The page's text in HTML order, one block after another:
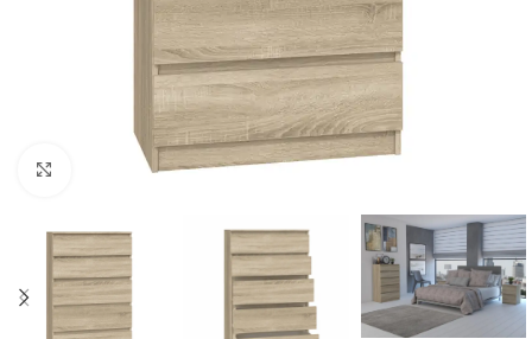
Click to enlarge